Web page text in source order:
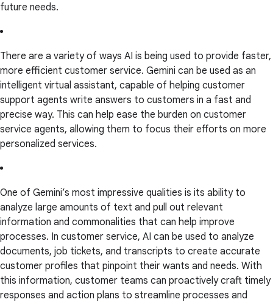
future needs.
There are a variety of ways AI is being used to provide faster,
more efficient customer service. Gemini can be used as an
intelligent virtual assistant, capable of helping customer
support agents write answers to customers in a fast and
precise way. This can help ease the burden on customer
service agents, allowing them to focus their efforts on more
personalized services.
One of Gemini’s most impressive qualities is its ability to
analyze large amounts of text and pull out relevant
information and commonalities that can help improve
processes. In customer service, AI can be used to analyze
documents, job tickets, and transcripts to create accurate
customer profiles that pinpoint their wants and needs. With
this information, customer teams can proactively craft timely
responses and action plans to streamline processes and